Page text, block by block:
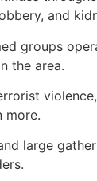
and
groups
the area.
more.
large